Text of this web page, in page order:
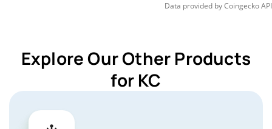
Data provided byCoingeckoAPI
Explore Our Other Products
for KC